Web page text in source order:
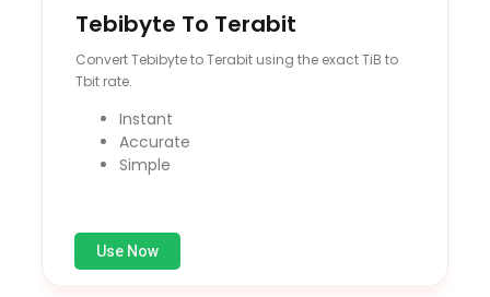
Tebibyte To Terabit
Convert Tebibyte to Terabit using the exact TiB to
Tbit rate.
Instant
Accurate
Simple
Use Now